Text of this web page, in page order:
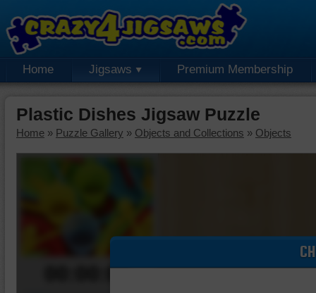
Home Jigsaws Premium Membership
Plastic Dishes Jigsaw Puzzle
Home » Puzzle Gallery » Objects and Collections » Objects
00:00:00